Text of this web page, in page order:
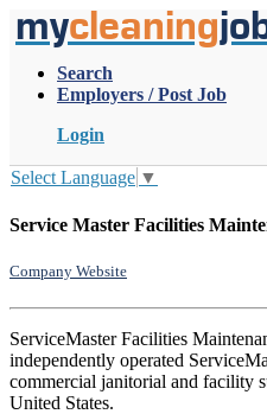
mycleaning
Search
Employers / Post Job
Login
Select Language ▼
Service Master Facilities
Company Website
ServiceMaster Facilities
independently operated
commercial janitorial and facility
United States.